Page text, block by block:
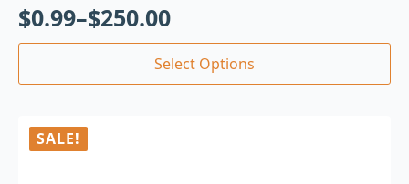
$0.99–$250.00
Select Options
SALE!